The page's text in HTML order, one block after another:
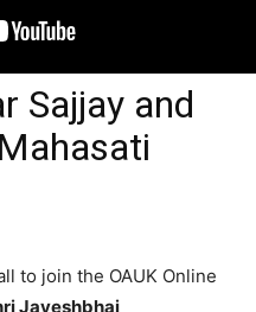
Sajjay and
to join the OAUK Online
Jayeshbhai